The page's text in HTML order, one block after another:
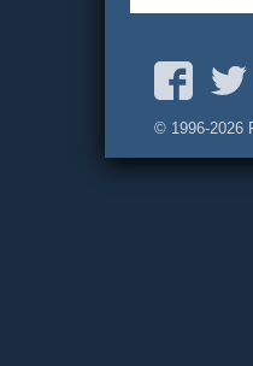
© 1996-2026